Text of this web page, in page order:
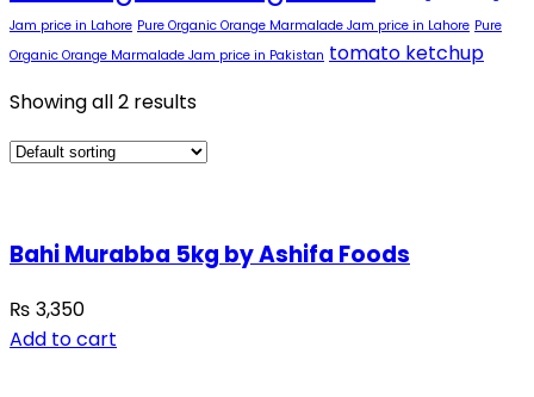
Jam price in Lahore Pure Organic Orange Marmalade Jam price in Lahore Pure
Organic Orange Marmalade Jam price in Pakistan tomato ketchup
Showing all 2 results
Bahi Murabba 5kg by Ashifa Foods
₨ 3,350
Add to cart